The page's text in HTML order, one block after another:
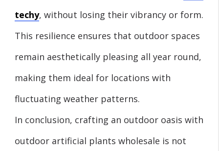
techy, without losing their vibrancy or form.
This resilience ensures that outdoor spaces
remain aesthetically pleasing all year round,
making them ideal for locations with
fluctuating weather patterns.
In conclusion, crafting an outdoor oasis with
outdoor artificial plants wholesale is not